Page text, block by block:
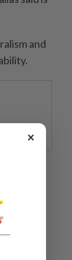
and
right
it also
×